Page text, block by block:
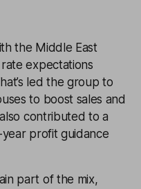
the Middle East
expectations
led the group to
to boost sales and
contributed to a
profit guidance
part of the mix,